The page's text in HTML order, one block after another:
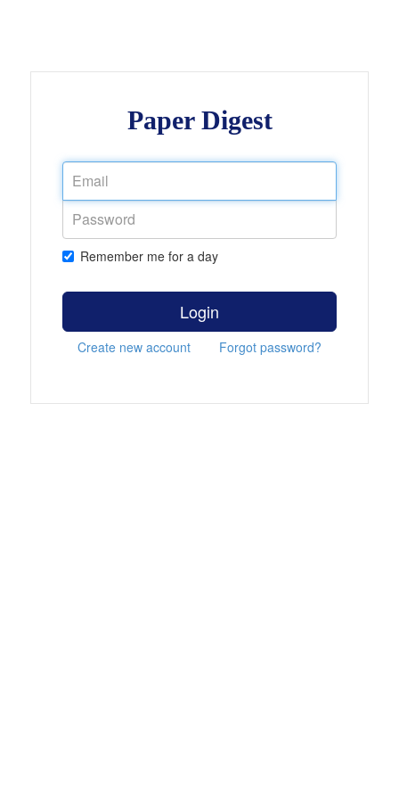
Paper Digest
Remember me for a day
Login
Create new account Forgot password?